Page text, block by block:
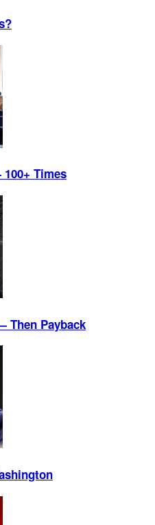
Times
Then Payback